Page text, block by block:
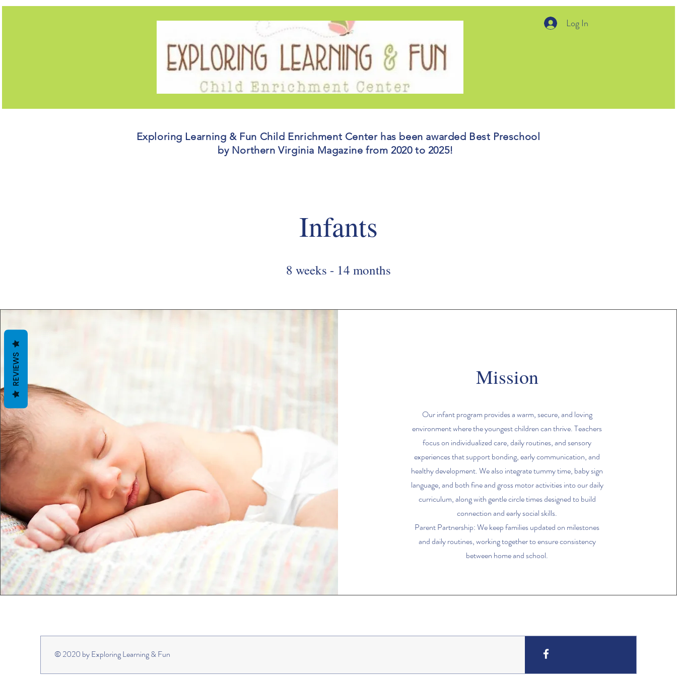
Log In
Exploring Learning & Fun Child Enrichment Center has been awarded Best Preschool
by Northern Virginia Magazine from 2020 to 2025!
Infants
8 weeks - 14 months
Mission
Our infant program provides a warm, secure, and loving
environment where the youngest children can thrive. Teachers
focus on individualized care, daily routines, and sensory
experiences that support bonding, early communication, and
healthy development. We also integrate tummy time, baby sign
language, and both fine and gross motor activities into our daily
curriculum, along with gentle circle times designed to build
connection and early social skills.
Parent Partnership: We keep families updated on milestones
and daily routines, working together to ensure consistency
between home and school.
© 2020 by Exploring Learning & Fun
REVIEWS